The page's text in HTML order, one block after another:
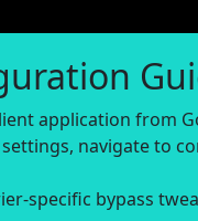
application from
settings, navigate to
specific bypass